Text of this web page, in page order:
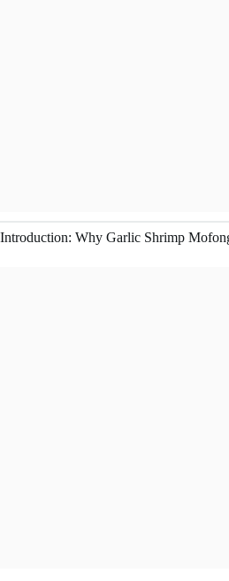
Introduction: Why Garlic Shrimp